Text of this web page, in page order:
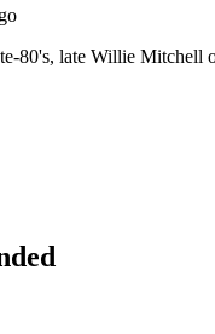
80's, late Willie Mitchell